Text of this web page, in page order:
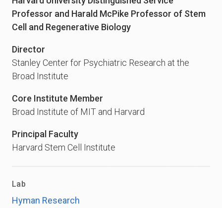
Professor and Harald McPike Professor of Stem
Cell and Regenerative Biology
Director
Stanley Center for Psychiatric Research at the
Broad Institute
Core Institute Member
Broad Institute of MIT and Harvard
Principal Faculty
Harvard Stem Cell Institute
Lab
Hyman Research